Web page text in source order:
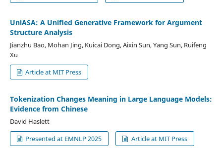
UniASA: A Uniﬁed Generative Framework for Argument
Structure Analysis
Jianzhu Bao, Mohan Jing, Kuicai Dong, Aixin Sun, Yang Sun, Ruifeng
Xu
Article at MIT Press
Tokenization Changes Meaning in Large Language Models:
Evidence from Chinese
David Haslett
Presented at EMNLP 2025
Article at MIT Press